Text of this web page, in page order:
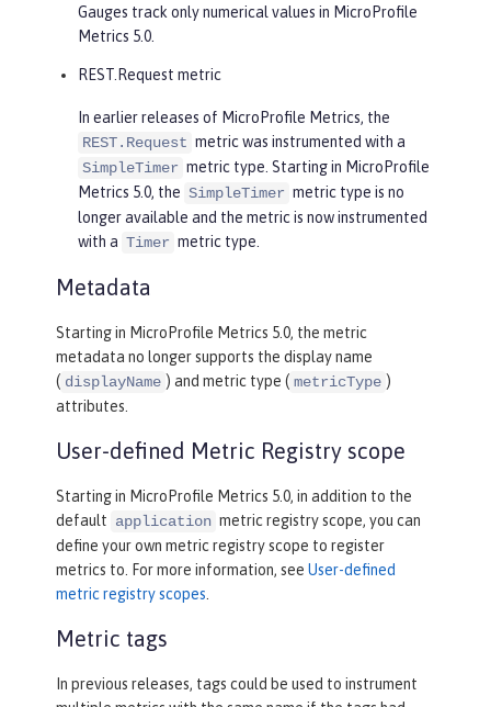
Gauges track only numerical values in MicroProfile
Metrics 5.0.
REST.Request metric
In earlier releases of MicroProfile Metrics, the
REST.Request metric was instrumented with a
SimpleTimer metric type. Starting in MicroProfile
Metrics 5.0, the SimpleTimer metric type is no
longer available and the metric is now instrumented
with a Timer metric type.
Metadata
Starting in MicroProfile Metrics 5.0, the metric
metadata no longer supports the display name
( displayName ) and metric type ( metricType )
attributes.
User-defined Metric Registry scope
Starting in MicroProfile Metrics 5.0, in addition to the
default application metric registry scope, you can
define your own metric registry scope to register
metrics to. For more information, see User-defined
metric registry scopes.
Metric tags
In previous releases, tags could be used to instrument